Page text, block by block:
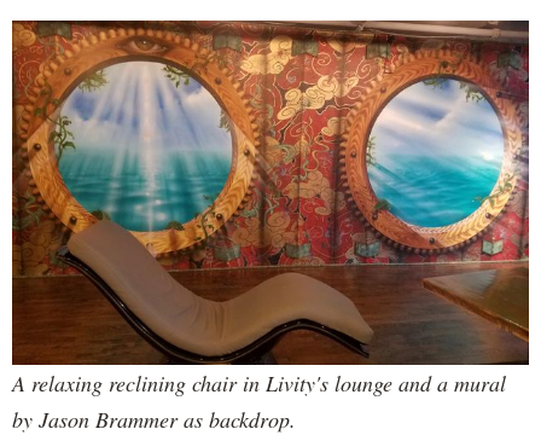
A relaxing reclining chair in Livity's lounge and a mural
by Jason Brammer as backdrop.